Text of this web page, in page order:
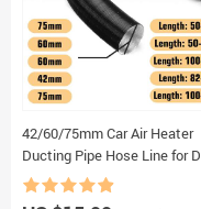
42/60/75mm Car Air Heater
Ducting Pipe Hose Line for
Parking Heaters For
Webasto/Dometic/Planer